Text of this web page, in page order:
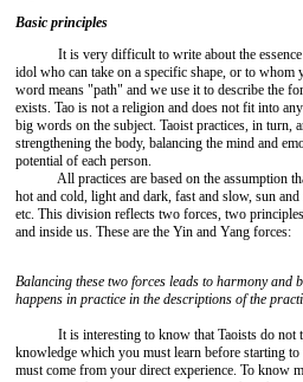
Basic principles
It is very difficult to write about the essence
idol who can take on a specific shape, or to whom
word means "path" and we use it to describe the
exists. Tao is not a religion and does not fit into
big words on the subject. Taoist practices, in turn,
strengthening the body, balancing the mind and
potential of each person.
All practices are based on the assumption
hot and cold, light and dark, fast and slow, sun
etc. This division reflects two forces, two
and inside us. These are the Yin and Yang forces:
Balancing these two forces leads to harmony
happens in practice in the descriptions of the
It is interesting to know that Taoists do not
knowledge which you must learn before starting
must come from your direct experience. To know